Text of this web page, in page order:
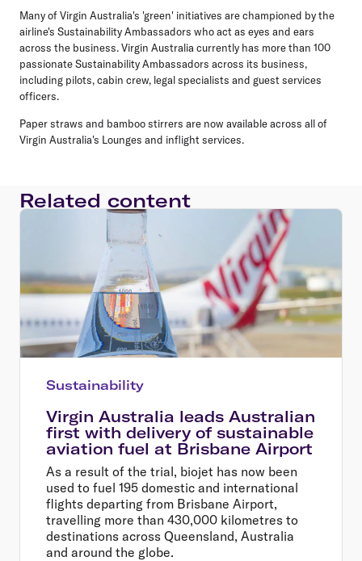
Many of Virgin Australia's 'green' initiatives are championed by the
airline's Sustainability Ambassadors who act as eyes and ears
across the business. Virgin Australia currently has more than 100
passionate Sustainability Ambassadors across its business,
including pilots, cabin crew, legal specialists and guest services
officers.
Paper straws and bamboo stirrers are now available across all of
Virgin Australia's Lounges and inflight services.
Related content
Sustainability
Virgin Australia leads Australian
first with delivery of sustainable
aviation fuel at Brisbane Airport
As a result of the trial, biojet has now been
used to fuel 195 domestic and international
flights departing from Brisbane Airport,
travelling more than 430,000 kilometres to
destinations across Queensland, Australia
and around the globe.